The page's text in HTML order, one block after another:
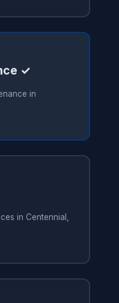
✓
in
in Centennial,